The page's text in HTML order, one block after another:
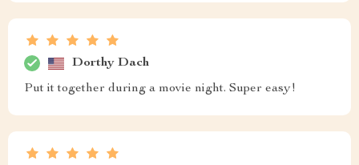
Dorthy Dach
Put it together during a movie night. Super easy!